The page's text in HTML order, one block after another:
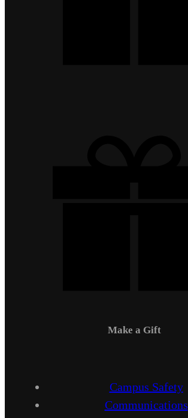
Make a Gift
Campus Safety
Communications